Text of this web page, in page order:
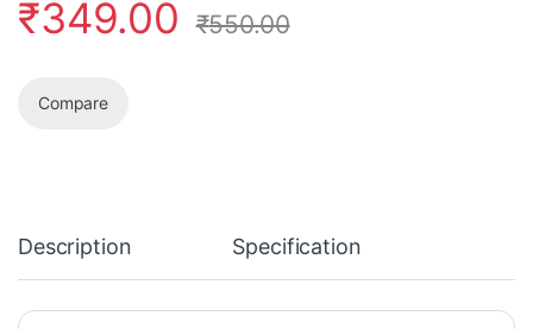
₹349.00 ₹550.00
Compare
Description Specification